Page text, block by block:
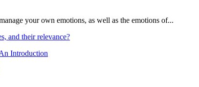
your own emotions, as well as the emotions of...
and their relevance?
Introduction